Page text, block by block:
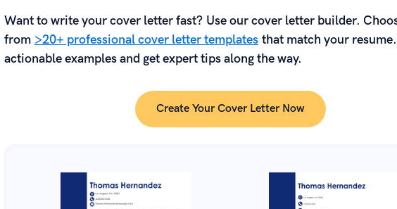
Want to write your cover letter fast? Use our cover letter builder.
from >20+ professional cover letter templatesthat match your resume.
actionable examples and get expert tips along the way.
Create Your Cover Letter Now